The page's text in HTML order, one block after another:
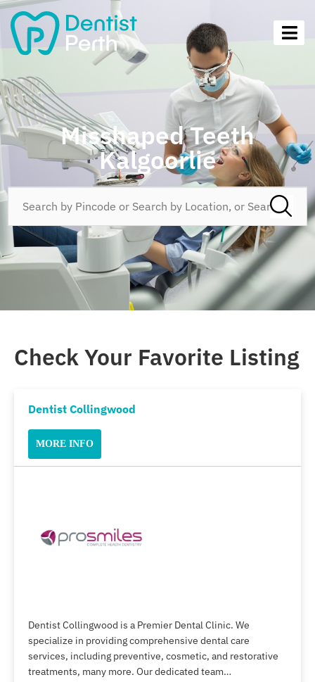
Misshaped Teeth
Kalgoorlie
Check Your Favorite Listing
Dentist Collingwood
MORE INFO
Dentist Collingwood is a Premier Dental Clinic. We
specialize in providing comprehensive dental care
services, including preventive, cosmetic, and restorative
treatments, many more. Our dedicated team…